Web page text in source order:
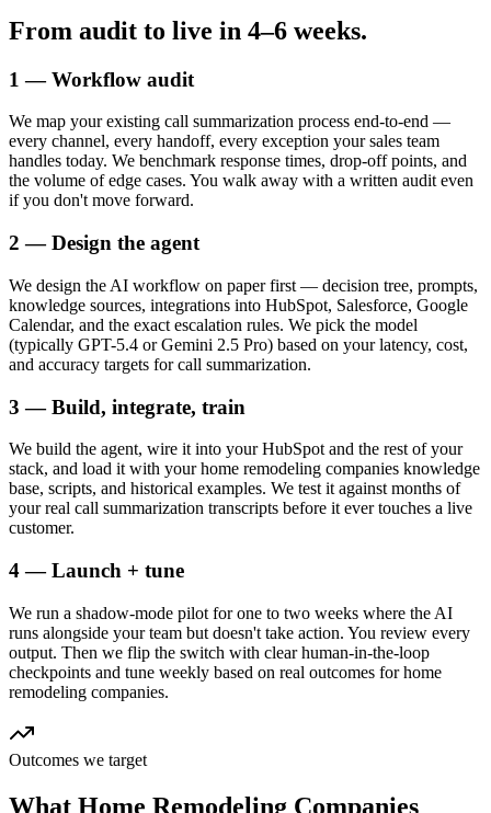
From audit to live in 4–6 weeks.
1 — Workflow audit
We map your existing call summarization process end-to-end —
every channel, every handoff, every exception your sales team
handles today. We benchmark response times, drop-off points, and
the volume of edge cases. You walk away with a written audit even
if you don't move forward.
2 — Design the agent
We design the AI workflow on paper first — decision tree, prompts,
knowledge sources, integrations into HubSpot, Salesforce, Google
Calendar, and the exact escalation rules. We pick the model
(typically GPT-5.4 or Gemini 2.5 Pro) based on your latency, cost,
and accuracy targets for call summarization.
3 — Build, integrate, train
We build the agent, wire it into your HubSpot and the rest of your
stack, and load it with your home remodeling companies knowledge
base, scripts, and historical examples. We test it against months of
your real call summarization transcripts before it ever touches a live
customer.
4 — Launch + tune
We run a shadow-mode pilot for one to two weeks where the AI
runs alongside your team but doesn't take action. You review every
output. Then we flip the switch with clear human-in-the-loop
checkpoints and tune weekly based on real outcomes for home
remodeling companies.
Outcomes we target
What Home Remodeling Companies